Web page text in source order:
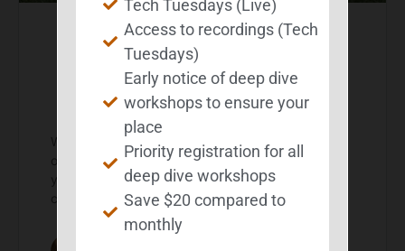
Create a strategy
journal
What is a Strategy Journal? If you deal with memory
or other cognitive challenges on a regular basis,
you’ve probably developed some strategies for
compensating…
Tech Tuesdays (Live)
Access to recordings (Tech
Tuesdays)
Early notice of deep dive
workshops to ensure your
place
Priority registration for all
deep dive workshops
Save $20 compared to
monthly